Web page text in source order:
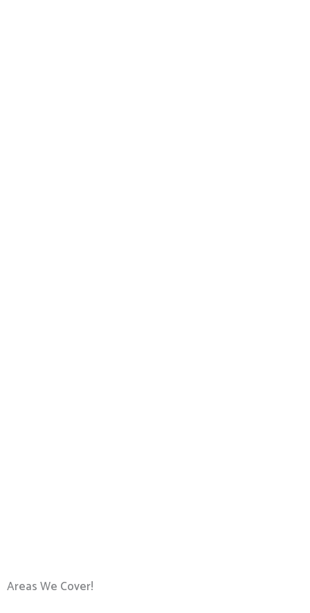
Areas We Cover!